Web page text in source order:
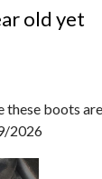
old yet
these boots
2026